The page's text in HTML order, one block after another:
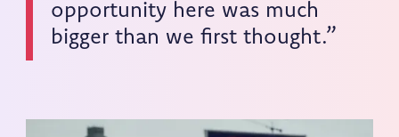
opportunity here was much
bigger than we first thought.”